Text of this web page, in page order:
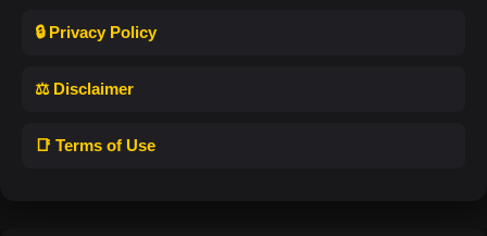
🔒 Privacy Policy
⚖️ Disclaimer
📑 Terms of Use